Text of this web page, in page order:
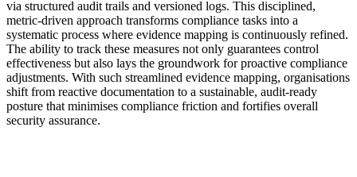
via structured audit trails and versioned logs. This disciplined,
metric-driven approach transforms compliance tasks into a
systematic process where evidence mapping is continuously refined.
The ability to track these measures not only guarantees control
effectiveness but also lays the groundwork for proactive compliance
adjustments. With such streamlined evidence mapping, organisations
shift from reactive documentation to a sustainable, audit-ready
posture that minimises compliance friction and fortifies overall
security assurance.